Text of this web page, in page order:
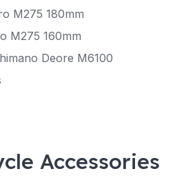
M275 180mm
M275 160mm
Deore M6100
Accessories